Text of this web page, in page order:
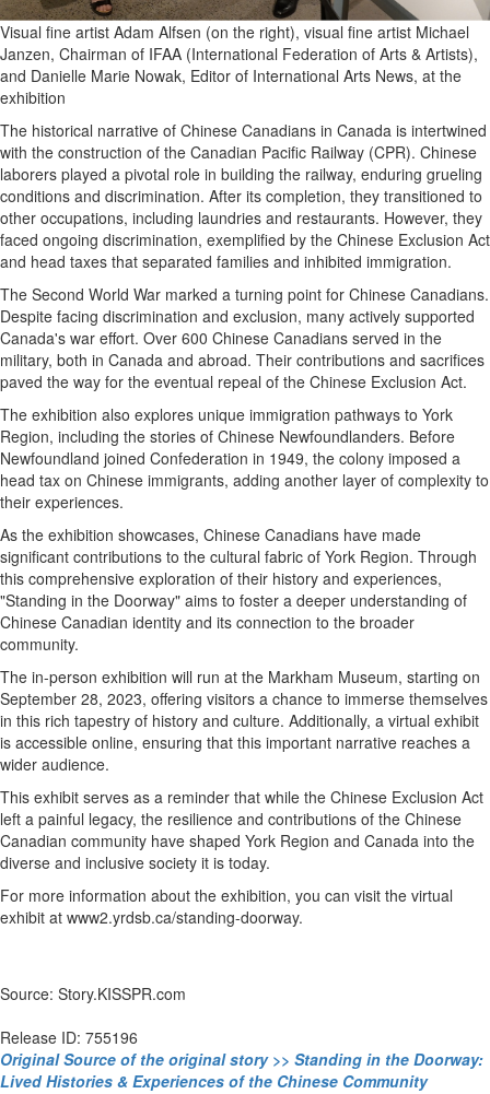
Visual fine artist Adam Alfsen (on the right), visual fine artist Michael
Janzen, Chairman of IFAA (International Federation of Arts & Artists),
and Danielle Marie Nowak, Editor of International Arts News, at the
exhibition
The historical narrative of Chinese Canadians in Canada is intertwined
with the construction of the Canadian Pacific Railway (CPR). Chinese
laborers played a pivotal role in building the railway, enduring grueling
conditions and discrimination. After its completion, they transitioned to
other occupations, including laundries and restaurants. However, they
faced ongoing discrimination, exemplified by the Chinese Exclusion Act
and head taxes that separated families and inhibited immigration.
The Second World War marked a turning point for Chinese Canadians.
Despite facing discrimination and exclusion, many actively supported
Canada's war effort. Over 600 Chinese Canadians served in the
military, both in Canada and abroad. Their contributions and sacrifices
paved the way for the eventual repeal of the Chinese Exclusion Act.
The exhibition also explores unique immigration pathways to York
Region, including the stories of Chinese Newfoundlanders. Before
Newfoundland joined Confederation in 1949, the colony imposed a
head tax on Chinese immigrants, adding another layer of complexity to
their experiences.
As the exhibition showcases, Chinese Canadians have made
significant contributions to the cultural fabric of York Region. Through
this comprehensive exploration of their history and experiences,
"Standing in the Doorway" aims to foster a deeper understanding of
Chinese Canadian identity and its connection to the broader
community.
The in-person exhibition will run at the Markham Museum, starting on
September 28, 2023, offering visitors a chance to immerse themselves
in this rich tapestry of history and culture. Additionally, a virtual exhibit
is accessible online, ensuring that this important narrative reaches a
wider audience.
This exhibit serves as a reminder that while the Chinese Exclusion Act
left a painful legacy, the resilience and contributions of the Chinese
Canadian community have shaped York Region and Canada into the
diverse and inclusive society it is today.
For more information about the exhibition, you can visit the virtual
exhibit at www2.yrdsb.ca/standing-doorway.
Source: Story.KISSPR.com
Release ID: 755196
Original Source of the original story >> Standing in the Doorway:
Lived Histories & Experiences of the Chinese Community